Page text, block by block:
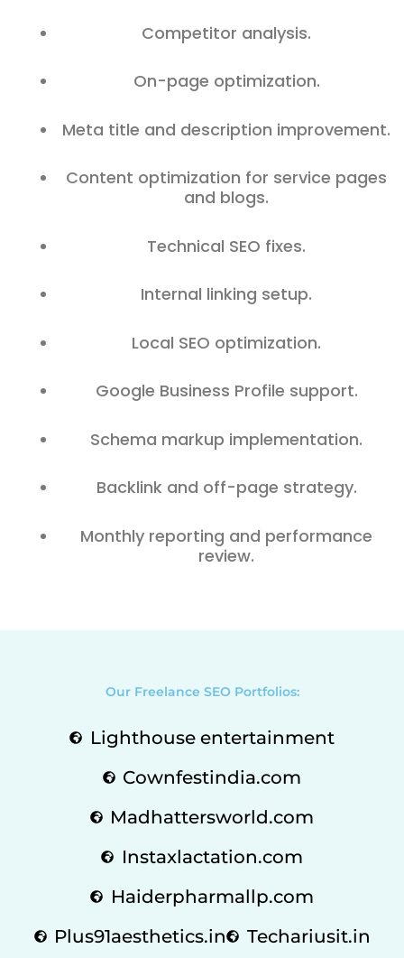
Competitor analysis.
On-page optimization.
Meta title and description improvement.
Content optimization for service pages
and blogs.
Technical SEO fixes.
Internal linking setup.
Local SEO optimization.
Google Business Profile support.
Schema markup implementation.
Backlink and off-page strategy.
Monthly reporting and performance
review.
Our Freelance SEO Portfolios:
Lighthouse entertainment
Cownfestindia.com
Madhattersworld.com
Instaxlactation.com
Haiderpharmallp.com
Plus91aesthetics.in
Techariusit.in